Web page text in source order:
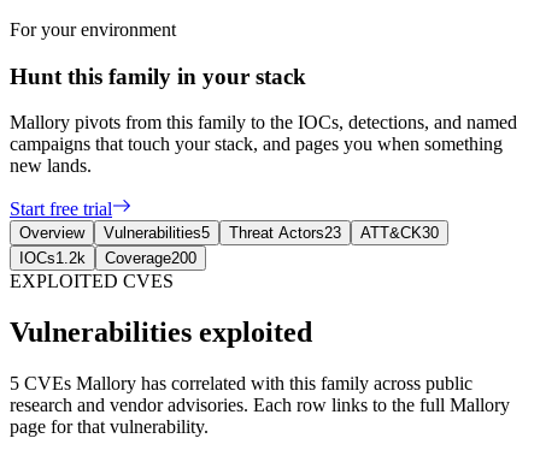
For your environment
Hunt this family in your stack
Mallory pivots from this family to the IOCs, detections, and named
campaigns that touch your stack, and pages you when something
new lands.
Start free trial
Overview Vulnerabilities5 Threat Actors23 ATT&CK30
IOCs1.2k Coverage200
EXPLOITED CVES
Vulnerabilities exploited
5 CVEs Mallory has correlated with this family across public
research and vendor advisories. Each row links to the full Mallory
page for that vulnerability.